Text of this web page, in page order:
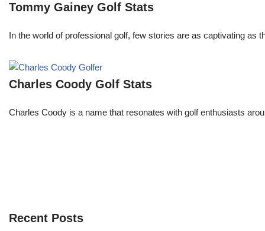
Tommy Gainey Golf Stats
In the world of professional golf, few stories are as captivating as
Charles Coody Golf Stats
Charles Coody is a name that resonates with golf enthusiasts
Recent Posts